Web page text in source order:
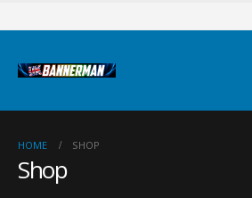
HOME SHOP
Shop